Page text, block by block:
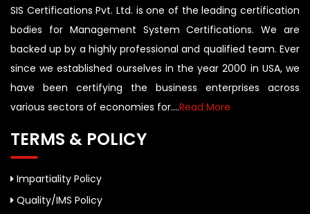
SIS Certifications Pvt. Ltd. is one of the leading certification
bodies for Management System Certifications. We are
backed up by a highly professional and qualified team. Ever
since we established ourselves in the year 2000 in USA, we
have been certifying the business enterprises across
various sectors of economies for....Read More
TERMS & POLICY
Impartiality Policy
Quality/IMS Policy